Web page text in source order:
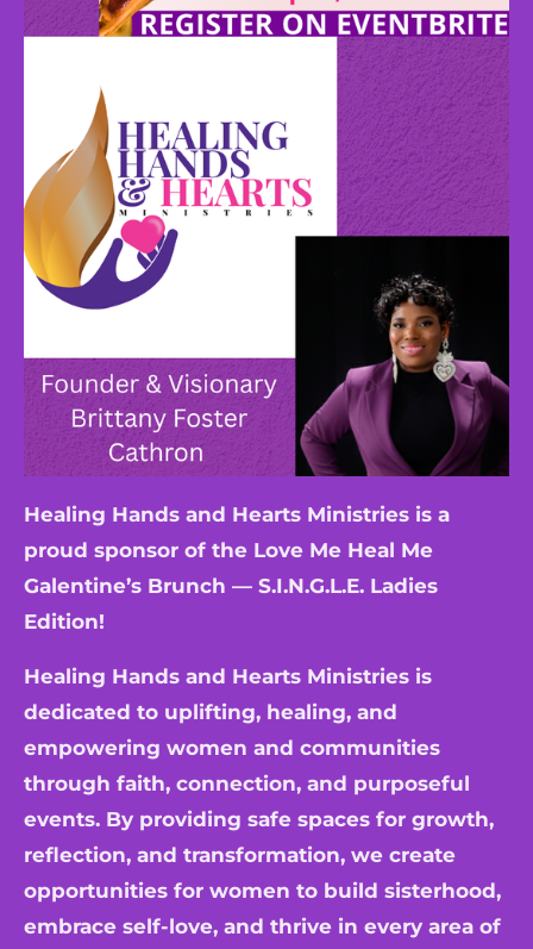
Healing Hands and Hearts Ministries is a
proud sponsor of the Love Me Heal Me
Galentine’s Brunch — S.I.N.G.L.E. Ladies
Edition!
Healing Hands and Hearts Ministries is
dedicated to uplifting, healing, and
empowering women and communities
through faith, connection, and purposeful
events. By providing safe spaces for growth,
reflection, and transformation, we create
opportunities for women to build sisterhood,
embrace self-love, and thrive in every area of